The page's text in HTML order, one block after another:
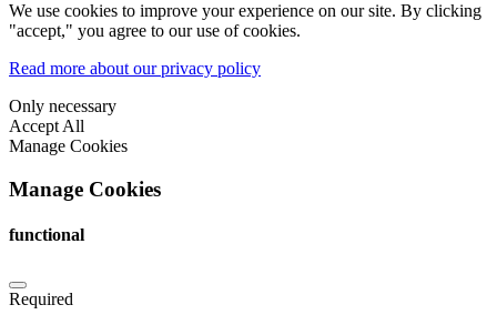
We use cookies to improve your experience on our site. By clicking
"accept," you agree to our use of cookies.
Read more about our privacy policy
Only necessary
Accept All
Manage Cookies
Manage Cookies
functional
Required